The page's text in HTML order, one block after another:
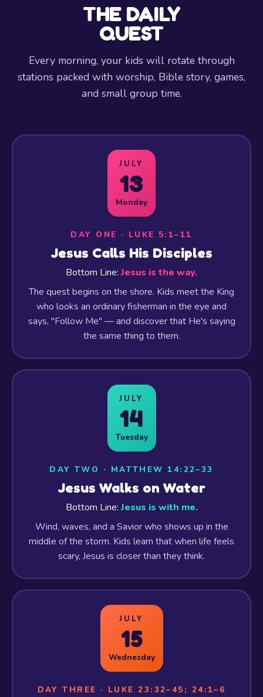
THE DAILY
QUEST
Every morning, your kids will rotate through
stations packed with worship, Bible story, games,
and small group time.
JULY
13
Monday
DAY ONE · LUKE 5:1–11
Jesus Calls His Disciples
Bottom Line:Jesus is the way.
The quest begins on the shore. Kids meet the King
who looks an ordinary fisherman in the eye and
says, "Follow Me" — and discover that He's saying
the same thing to them.
JULY
14
Tuesday
DAY TWO · MATTHEW 14:22–33
Jesus Walks on Water
Bottom Line:Jesus is with me.
Wind, waves, and a Savior who shows up in the
middle of the storm. Kids learn that when life feels
scary, Jesus is closer than they think.
JULY
15
Wednesday
DAY THREE · LUKE 23:32–45; 24:1–6